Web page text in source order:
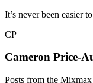
It’s never been easier
CP
Cameron Price-
Posts from the